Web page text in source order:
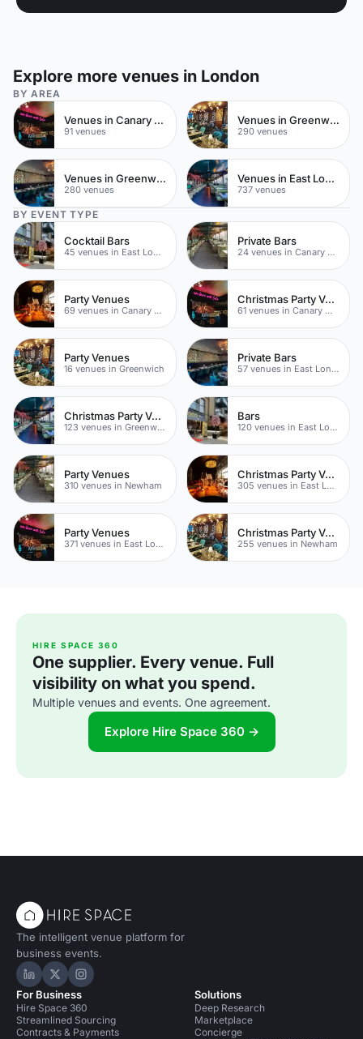
Explore more venues in London
BY AREA
Venues in Canary Wharf
91 venues
Venues in Greenwich
290 venues
Venues in Greenwich Peninsula
280 venues
Venues in East London
737 venues
BY EVENT TYPE
Cocktail Bars
45 venues in East London
Private Bars
24 venues in Canary Wharf
Party Venues
69 venues in Canary Wharf
Christmas Party Venues
61 venues in Canary Wharf
Party Venues
16 venues in Greenwich
Private Bars
57 venues in East London
Christmas Party Venues
123 venues in Greenwich
Bars
120 venues in East London
Party Venues
310 venues in Newham
Christmas Party Venues
305 venues in East London
Party Venues
371 venues in East London
Christmas Party Venues
255 venues in Newham
HIRE SPACE 360
One supplier. Every venue. Full
visibility on what you spend.
Multiple venues and events. One agreement.
Explore Hire Space 360 →
The intelligent venue platform for
business events.
Hire Space on LinkedIn
Hire Space on X
Hire Space on Instagram
For Business
Hire Space 360
Streamlined Sourcing
Contracts & Payments
Solutions
Deep Research
Marketplace
Concierge